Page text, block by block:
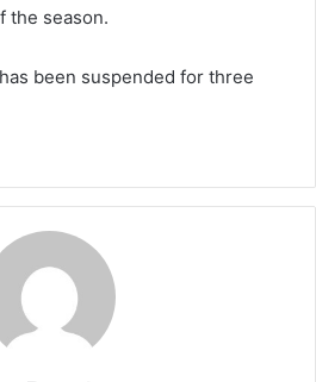
the season.
been suspended for three